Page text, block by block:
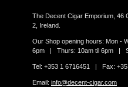
The Decent Cigar Emporium, 46
2, Ireland.
Our Shop opening hours: Mon -
6pm | Thurs: 10am til 6pm |
Tel: +353 1 6716451 | Fax:
Email: info@decent-cigar.com